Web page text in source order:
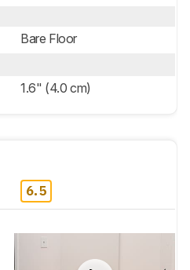
Bare Floor
1.6" (4.0 cm)
6.5